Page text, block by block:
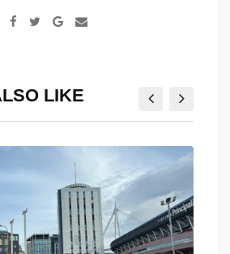
Google+
Share
LIKE